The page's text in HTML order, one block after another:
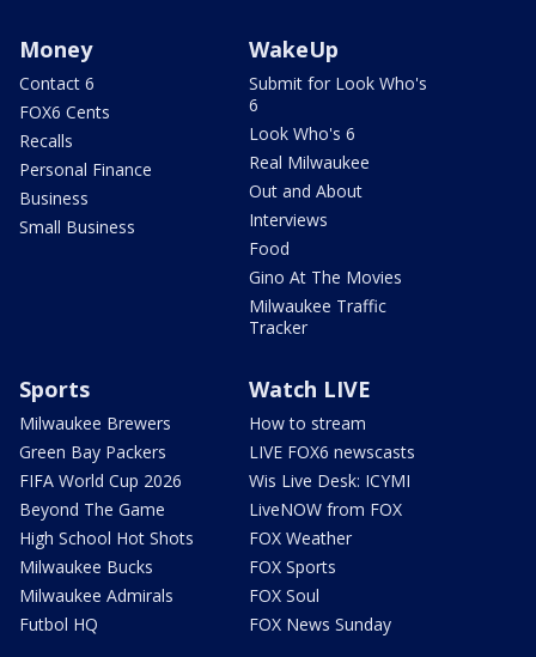
Money
Contact 6
FOX6 Cents
Recalls
Personal Finance
Business
Small Business
WakeUp
Submit for Look Who's
6
Look Who's 6
Real Milwaukee
Out and About
Interviews
Food
Gino At The Movies
Milwaukee Traffic
Tracker
Sports
Milwaukee Brewers
Green Bay Packers
FIFA World Cup 2026
Beyond The Game
High School Hot Shots
Milwaukee Bucks
Milwaukee Admirals
Futbol HQ
Watch LIVE
How to stream
LIVE FOX6 newscasts
Wis Live Desk: ICYMI
LiveNOW from FOX
FOX Weather
FOX Sports
FOX Soul
FOX News Sunday